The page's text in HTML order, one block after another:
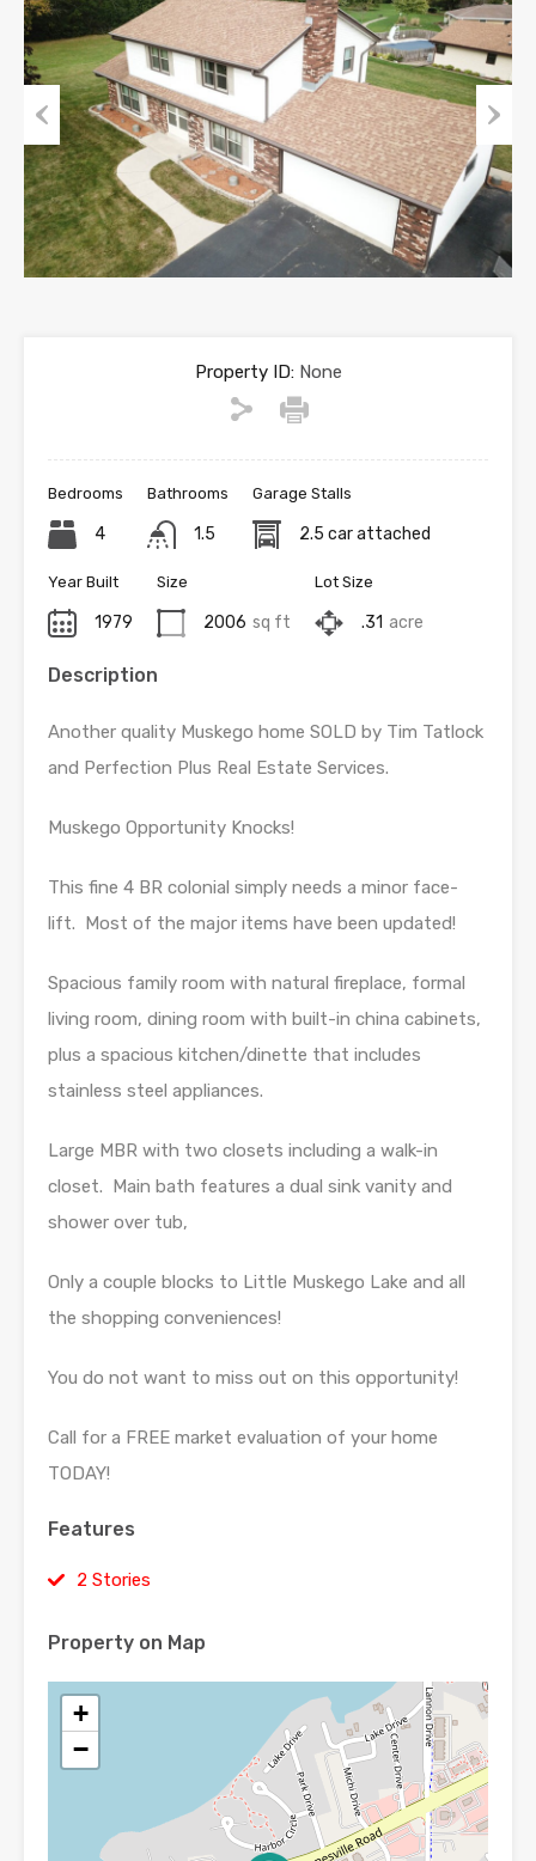
Previous Next
Property ID:None
Bedrooms
4
Bathrooms
1.5
Garage Stalls
2.5 car attached
Year Built
1979
Size
2006 sq ft
Lot Size
.31 acre
Description
Another quality Muskego home SOLD by Tim Tatlock
and Perfection Plus Real Estate Services.
Muskego Opportunity Knocks!
This fine 4 BR colonial simply needs a minor face-
lift. Most of the major items have been updated!
Spacious family room with natural fireplace, formal
living room, dining room with built-in china cabinets,
plus a spacious kitchen/dinette that includes
stainless steel appliances.
Large MBR with two closets including a walk-in
closet. Main bath features a dual sink vanity and
shower over tub,
Only a couple blocks to Little Muskego Lake and all
the shopping conveniences!
You do not want to miss out on this opportunity!
Call for a FREE market evaluation of your home
TODAY!
Features
2 Stories
Property on Map
+
−